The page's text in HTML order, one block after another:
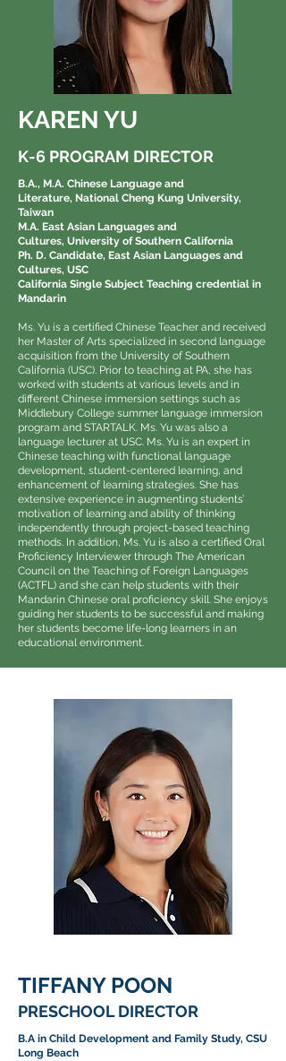
KAREN YU
K-6 PROGRAM DIRECTOR
B.A., M.A. Chinese Language and
Literature, National Cheng Kung University,
Taiwan
M.A. East Asian Languages and
Cultures, University of Southern California
Ph. D. Candidate, East Asian Languages and
Cultures, USC
California Single Subject Teaching credential in
Mandarin
Ms. Yu is a certified Chinese Teacher and received
her Master of Arts specialized in second language
acquisition from the University of Southern
California (USC). Prior to teaching at PA, she has
worked with students at various levels and in
different Chinese immersion settings such as
Middlebury College summer language immersion
program and STARTALK. Ms. Yu was also a
language lecturer at USC. Ms. Yu is an expert in
Chinese teaching with functional language
development, student-centered learning, and
enhancement of learning strategies. She has
extensive experience in augmenting students’
motivation of learning and ability of thinking
independently through project-based teaching
methods. In addition, Ms. Yu is also a certified Oral
Proficiency Interviewer through The American
Council on the Teaching of Foreign Languages
(ACTFL) and she can help students with their
Mandarin Chinese oral proficiency skill. She enjoys
guiding her students to be successful and making
her students become life-long learners in an
educational environment.
TIFFANY POON
PRESCHOOL DIRECTOR
B.A in Child Development and Family Study, CSU
Long Beach